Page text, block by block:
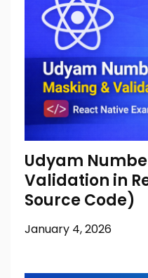
Udyam
Validation in
Source Code)
January 4, 2026